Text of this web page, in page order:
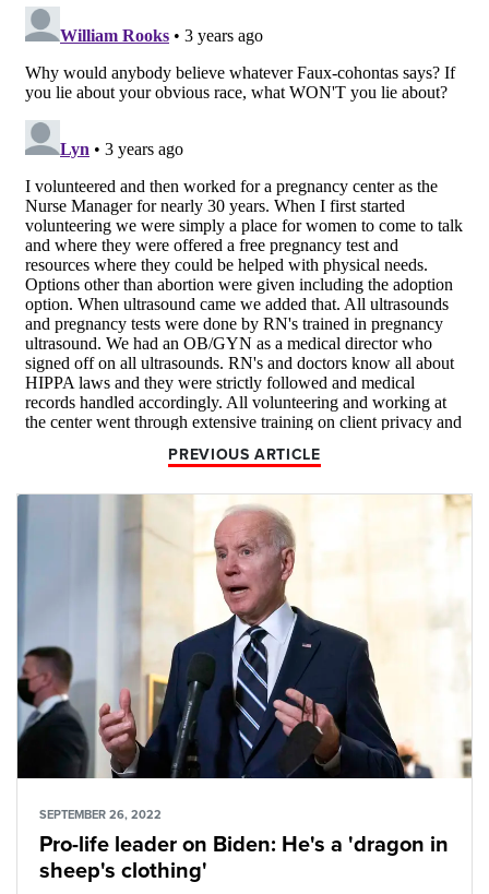
PREVIOUS ARTICLE
SEPTEMBER 26, 2022
Pro-life leader on Biden: He's a 'dragon in
sheep's clothing'